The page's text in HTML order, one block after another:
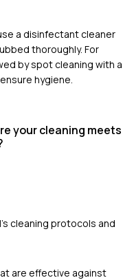
a disinfectant cleaner
thoroughly. For
by spot cleaning with a
hygiene.
your cleaning meets
cleaning protocols and
are effective against